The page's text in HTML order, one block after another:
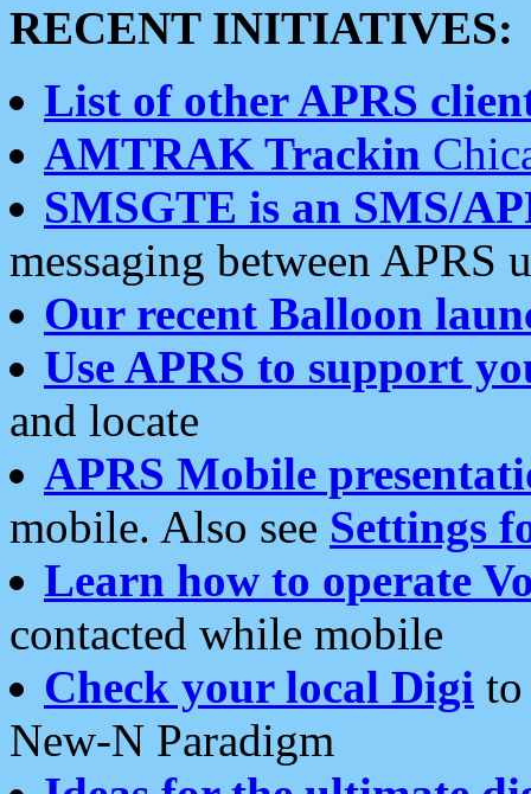
RECENT INITIATIVES:
List of other APRS
AMTRAK Trackin
SMSGTE is an SMS/
messaging between APRS
Our recent Balloon
Use APRS to support
and locate
APRS Mobile
mobile. Also see Settings
Learn how to operate
contacted while mobile
Check your local Digi
New-N Paradigm